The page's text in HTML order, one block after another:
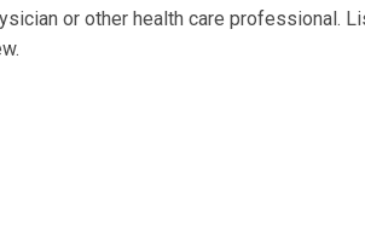
or other health care professional.